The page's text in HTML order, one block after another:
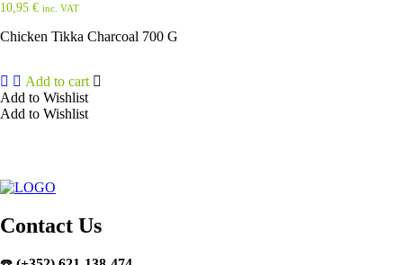
10,95 € inc. VAT
Chicken Tikka Charcoal 700 G
Add to cart
Add to Wishlist
Add to Wishlist
Contact Us